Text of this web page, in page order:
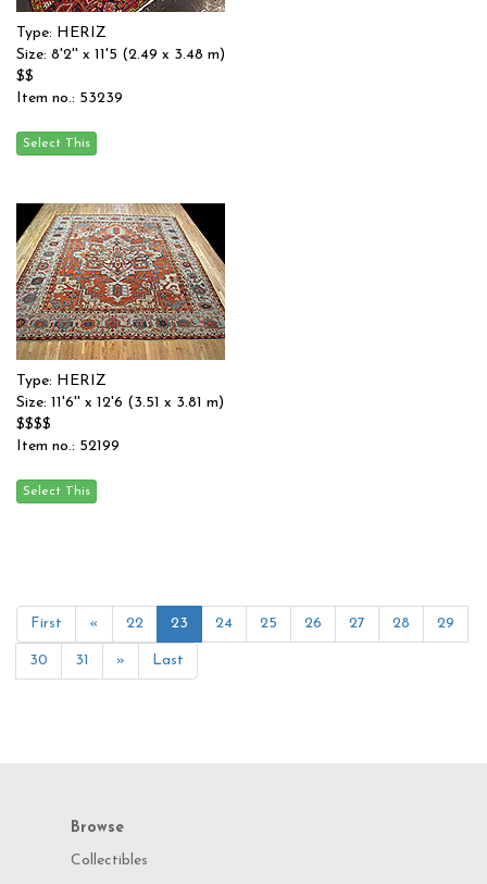
Type: HERIZ
Size: 8'2'' x 11'5 (2.49 x 3.48 m)
$$
Item no.: 53239
Type: HERIZ
Size: 11'6'' x 12'6 (3.51 x 3.81 m)
$$$$
Item no.: 52199
First « 22 23 24 25 26 27 28 29
30 31 » Last
Browse
Collectibles